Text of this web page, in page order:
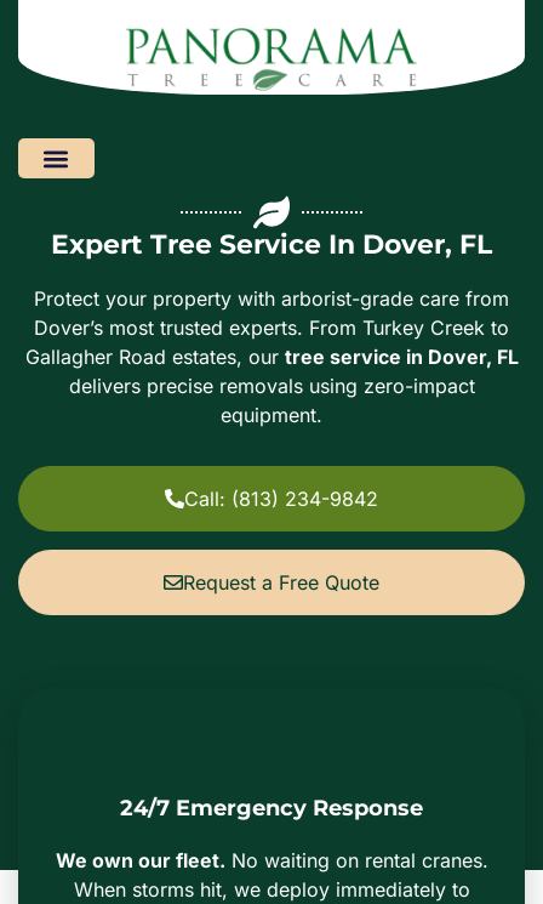
Expert Tree Service In Dover, FL
Protect your property with arborist-grade care from
Dover’s most trusted experts. From Turkey Creek to
Gallagher Road estates, our tree service in Dover, FL
delivers precise removals using zero-impact
equipment.
Call: (813) 234-9842
Request a Free Quote
24/7 Emergency Response
We own our fleet. No waiting on rental cranes.
When storms hit, we deploy immediately to